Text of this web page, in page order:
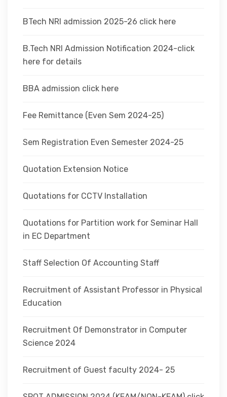
BTech NRI admission 2025-26 click here
B.Tech NRI Admission Notification 2024-click
here for details
BBA admission click here
Fee Remittance (Even Sem 2024-25)
Sem Registration Even Semester 2024-25
Quotation Extension Notice
Quotations for CCTV Installation
Quotations for Partition work for Seminar Hall
in EC Department
Staff Selection Of Accounting Staff
Recruitment of Assistant Professor in Physical
Education
Recruitment Of Demonstrator in Computer
Science 2024
Recruitment of Guest faculty 2024- 25